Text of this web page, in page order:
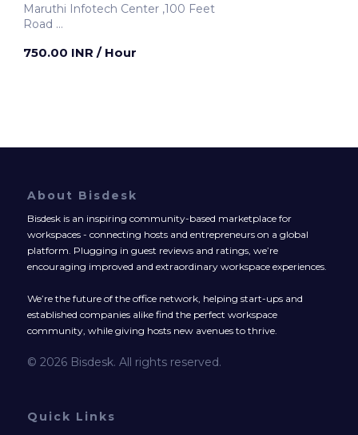
Maruthi Infotech Center ,100 Feet
Road
750.00 INR / Hour
About Bisdesk
Bisdesk is an inspiring community-based marketplace for
workspaces - connecting hosts and entrepreneurs on a global
platform. Plugging in guest reviews and ratings, we’re
encouraging improved and extraordinary workspace experiences.
We’re the future of the office network, helping start-ups and
established companies alike find the perfect workspace
community, while giving hosts new avenues to thrive.
© 2026 Bisdesk. All rights reserved.
Quick Links